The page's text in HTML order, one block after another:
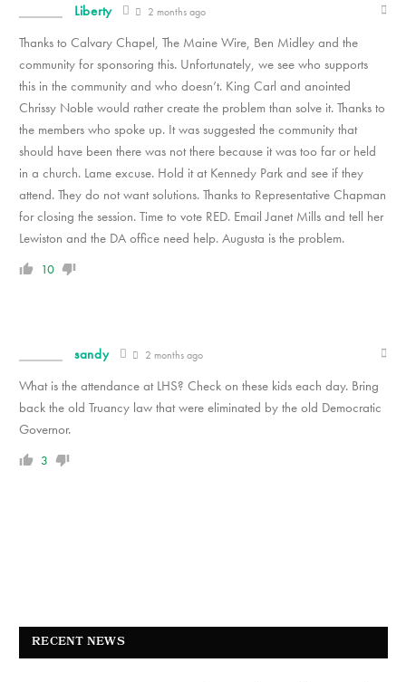
Liberty 2 months ago
Thanks to Calvary Chapel, The Maine Wire, Ben Midley and the
community for sponsoring this. Unfortunately, we see who supports
this in the community and who doesn’t. King Carl and anointed
Chrissy Noble would rather create the problem than solve it. Thanks to
the members who spoke up. It was suggested the community that
should have been there was not there because it was too far or held
in a church. Lame excuse. Hold it at Kennedy Park and see if they
attend. They do not want solutions. Thanks to Representative Chapman
for closing the session. Time to vote RED. Email Janet Mills and tell her
Lewiston and the DA office need help. Augusta is the problem.
10
sandy 2 months ago
What is the attendance at LHS? Check on these kids each day. Bring
back the old Truancy law that were eliminated by the old Democratic
Governor.
3
RECENT NEWS